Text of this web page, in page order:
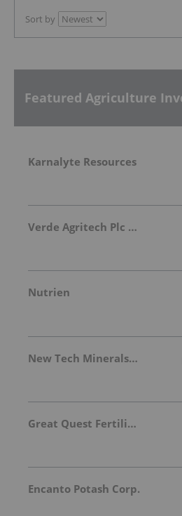
Sort by
Featured Agriculture
Karnalyte Resources
Verde Agritech Plc Ordinary Shares
Nutrien
New Tech Minerals Corp.
Great Quest Fertilizer Ltd.
Encanto Potash Corp.